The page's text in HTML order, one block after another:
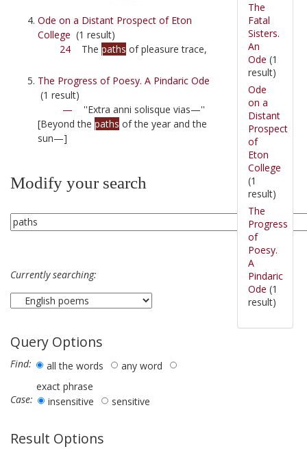
Ode on a Distant Prospect of Eton
College (1 result)
24 The paths of pleasure trace,
The Progress of Poesy. A Pindaric Ode
(1 result)
— ''Extra anni solisque vias—''
[Beyond the paths of the year and the
sun—]
Modify your search
Currently searching:
Query Options
Find: all the words
any word
exact phrase
Case:
insensitive sensitive
Result Options
The
Fatal
Sisters.
An
Ode (1
result)
Ode
on a
Distant
Prospect
of
Eton
College
(1
result)
The
Progress
of
Poesy.
A
Pindaric
Ode (1
result)